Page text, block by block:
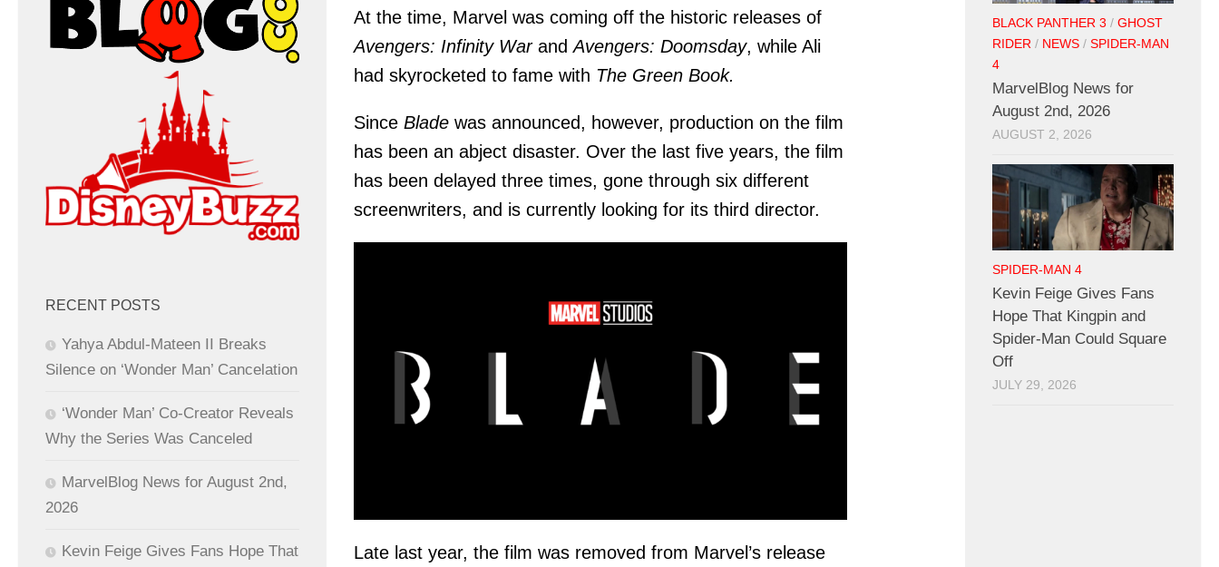
At the time, Marvel was coming off the historic releases of
Avengers: Infinity WarandAvengers: Doomsday, while Ali
had skyrocketed to fame with The Green Book.
Since Blade was announced, however, production on the film
has been an abject disaster. Over the last five years, the film
has been delayed three times, gone through six different
screenwriters, and is currently looking for its third director.
Late last year, the film was removed from Marvel’s release
RECENT POSTS
Yahya Abdul-Mateen II Breaks
Silence on ‘Wonder Man’ Cancelation
‘Wonder Man’ Co-Creator Reveals
Why the Series Was Canceled
MarvelBlog News for August 2nd,
2026
Kevin Feige Gives Fans Hope That
BLACK PANTHER 3 / GHOST
RIDER / NEWS / SPIDER-MAN
4
MarvelBlog News for
August 2nd, 2026
AUGUST 2, 2026
SPIDER-MAN 4
Kevin Feige Gives Fans
Hope That Kingpin and
Spider-Man Could Square
Off
JULY 29, 2026